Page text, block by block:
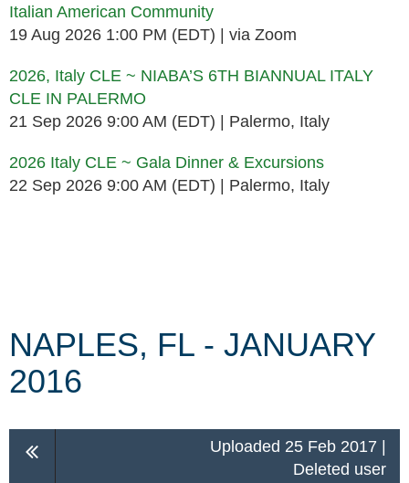
Italian American Community
19 Aug 2026 1:00 PM (EDT)
via Zoom
2026, Italy CLE ~ NIABA’S 6TH BIANNUAL ITALY
CLE IN PALERMO
21 Sep 2026 9:00 AM (EDT)
Palermo, Italy
2026 Italy CLE ~ Gala Dinner & Excursions
22 Sep 2026 9:00 AM (EDT)
Palermo, Italy
NAPLES, FL - JANUARY
2016
Uploaded 25 Feb 2017 |
Deleted user